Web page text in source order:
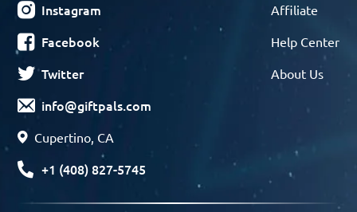
Instagram
Facebook
Twitter
info@giftpals.com
Cupertino, CA
+1 (408) 827-5745
Affiliate
Help Center
About Us